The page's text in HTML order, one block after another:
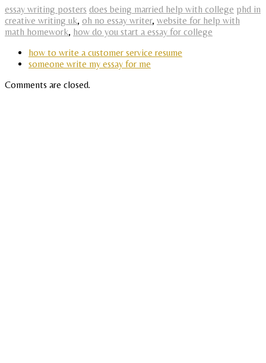
essay writing posters does being married help with college phd in
creative writing uk, oh no essay writer, website for help with
math homework, how do you start a essay for college
how to write a customer service resume
someone write my essay for me
Comments are closed.